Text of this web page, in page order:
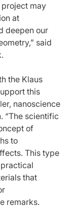
project may
at
deepen our
said
the Klaus
this
nanoscience
“The scientific
of
to
This type
that
remarks.